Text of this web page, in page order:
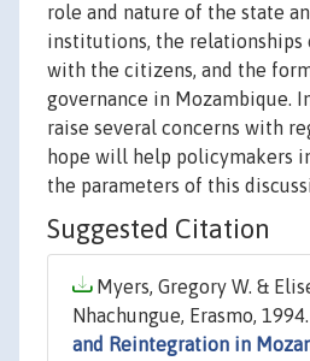
role and nature of the state
institutions, the
with the citizens, and the
governance in Mozambique.
raise several concerns with
hope will help policymakers
the parameters of this
Suggested Citation
Myers, Gregory W. &
Nhachungue, Erasmo,
and Reintegration in